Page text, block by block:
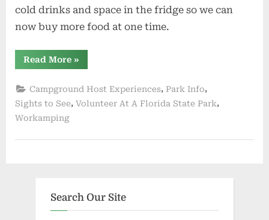
cold drinks and space in the fridge so we can
now buy more food at one time.
Read More“Left
Troy
Now
at
St
Sebastian
»
Campground Host Experiences, Park Info,
Sights to See, Volunteer At A Florida State Park,
Workamping
Search Our Site